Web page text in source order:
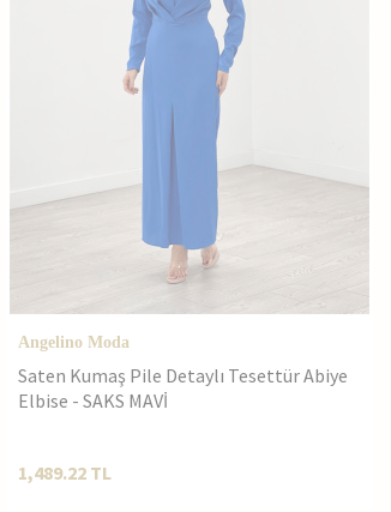
Angelino Moda
Saten Kumaş Pile Detaylı Tesettür Abiye
Elbise - SAKS MAVİ
1,489.22 TL